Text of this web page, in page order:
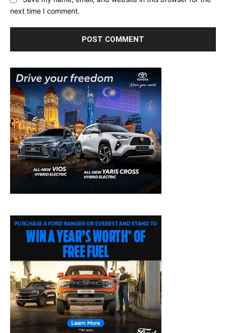
next time I comment.